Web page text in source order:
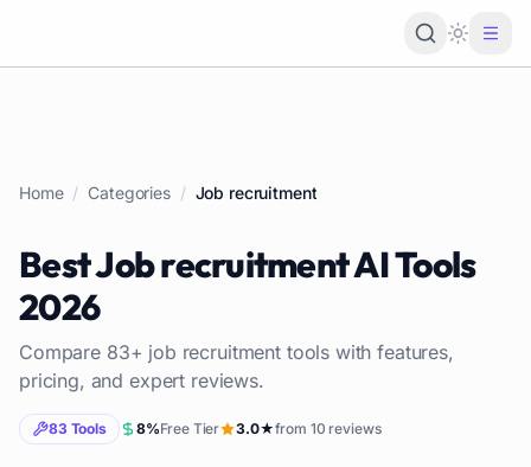
Loading
Home / Categories / Job recruitment
BestJob recruitmentAI Tools
2026
Compare 83+ job recruitmenttools with features,
pricing, and expert reviews.
83Tools 8%Free Tier 3.0★from 10 reviews